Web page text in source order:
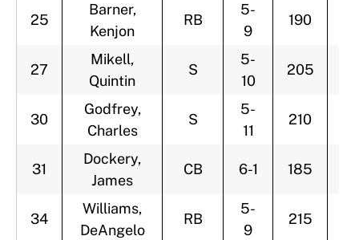
25
Barner,
Kenjon
RB
5-
9
190
27
Mikell,
Quintin
S
5-
10
205
30
Godfrey,
Charles
S
5-
11
210
31
Dockery,
James
CB 6-1 185
34
Williams,
DeAngelo
RB
5-
9
215